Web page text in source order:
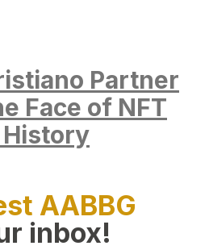
Partner
Face of NFT
History
AABBG
inbox!